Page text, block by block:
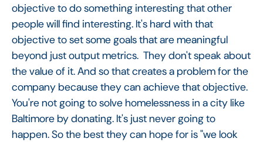
objective to do something interesting that other
people will find interesting. It's hard with that
objective to set some goals that are meaningful
beyond just output metrics. They don't speak about
the value of it. And so that creates a problem for the
company because they can achieve that objective.
You're not going to solve homelessness in a city like
Baltimore by donating. It's just never going to
happen. So the best they can hope for is "we look